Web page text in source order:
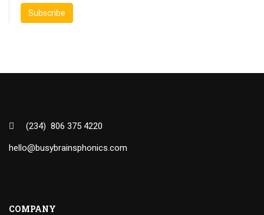
(234) 806 375 4220
hello@busybrainsphonics.com
COMPANY